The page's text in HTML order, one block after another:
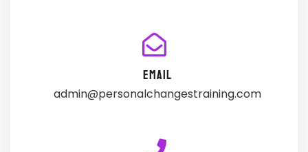
EMAIL
admin@personalchangestraining.com